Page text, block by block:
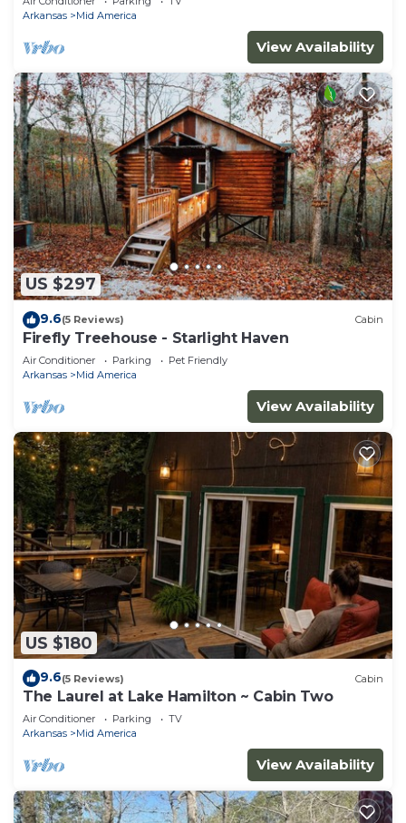
Arkansas
Mid America
View Availability
US $297
9.6(5 Reviews) Cabin
Firefly Treehouse - Starlight Haven
Air Conditioner Parking
Pet Friendly
Arkansas
Mid America
View Availability
US $180
9.6(5 Reviews) Cabin
The Laurel at Lake Hamilton ~ Cabin Two
Air Conditioner Parking
TV
Arkansas
Mid America
View Availability